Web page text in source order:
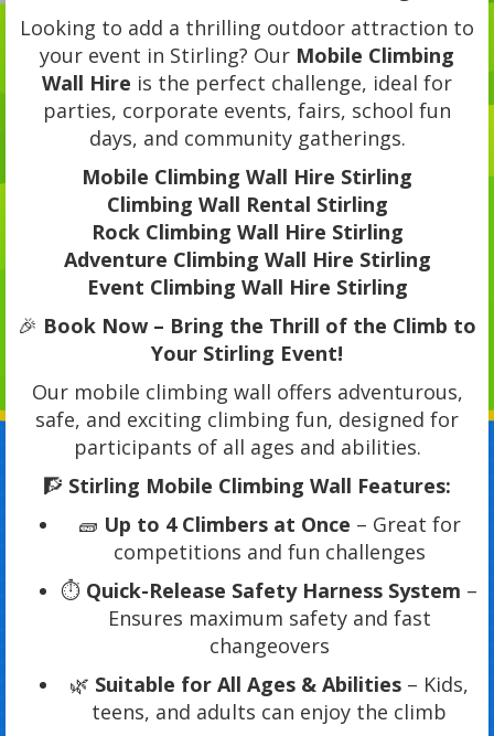
Looking to add a thrilling outdoor attraction to
your event in Stirling? Our Mobile Climbing
Wall Hire is the perfect challenge, ideal for
parties, corporate events, fairs, school fun
days, and community gatherings.
Mobile Climbing Wall Hire Stirling
Climbing Wall Rental Stirling
Rock Climbing Wall Hire Stirling
Adventure Climbing Wall Hire Stirling
Event Climbing Wall Hire Stirling
🎉 Book Now – Bring the Thrill of the Climb to
Your Stirling Event!
Our mobile climbing wall offers adventurous,
safe, and exciting climbing fun, designed for
participants of all ages and abilities.
🧗 Stirling Mobile Climbing Wall Features:
🧱 Up to 4 Climbers at Once – Great for
competitions and fun challenges
⏱️ Quick-Release Safety Harness System –
Ensures maximum safety and fast
changeovers
🌿 Suitable for All Ages & Abilities – Kids,
teens, and adults can enjoy the climb